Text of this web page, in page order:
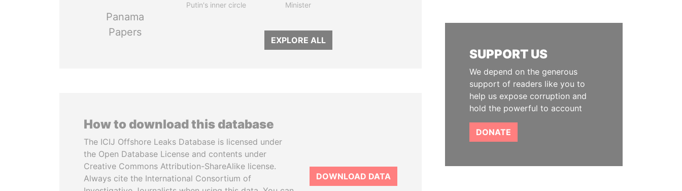
Panama
Papers
Putin's inner circle
Minister
EXPLORE ALL
How to download this database
The ICIJ Offshore Leaks Database is licensed under
the Open Database License and contents under
Creative Commons Attribution-ShareAlike license.
Always cite the International Consortium of
DOWNLOAD DATA
SUPPORT US
We depend on the generous
support of readers like you to
help us expose corruption and
hold the powerful to account
DONATE